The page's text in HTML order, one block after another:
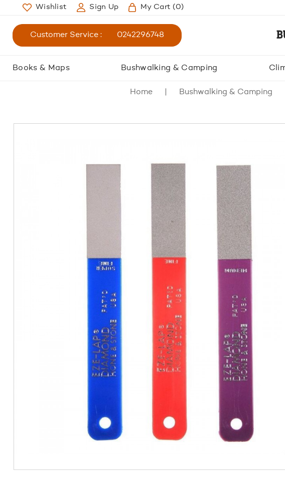
Wishlist Sign Up My Cart (0)
Customer Service : 0242296748
Books & Maps Bushwalking & Camping
Home Bushwalking & Camping